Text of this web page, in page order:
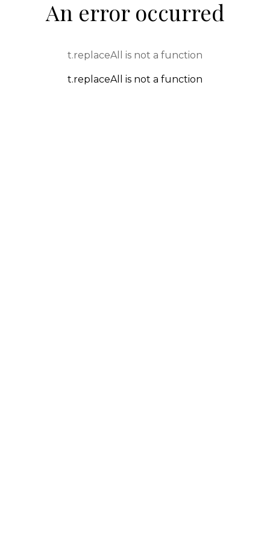
An error occurred
t.replaceAll is not a function
t.replaceAll is not a function